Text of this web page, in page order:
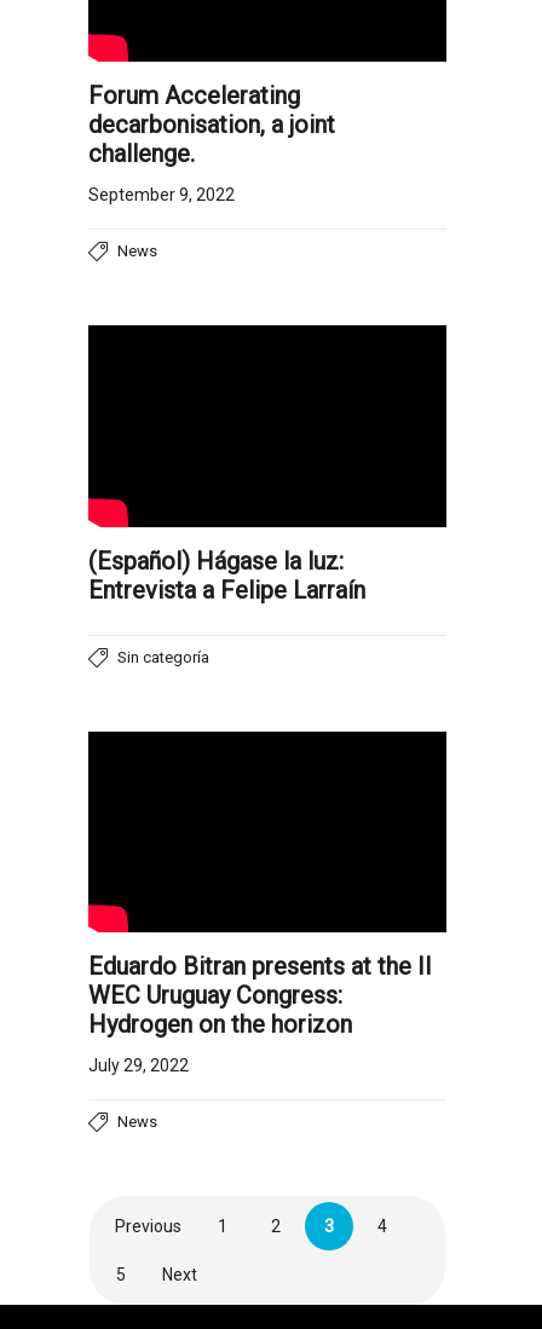
Forum Accelerating
decarbonisation, a joint
challenge.
September 9, 2022
News
(Español) Hágase la luz:
Entrevista a Felipe Larraín
Sin categoría
Eduardo Bitran presents at the II
WEC Uruguay Congress:
Hydrogen on the horizon
July 29, 2022
News
Previous 1 2 3 4
5 Next